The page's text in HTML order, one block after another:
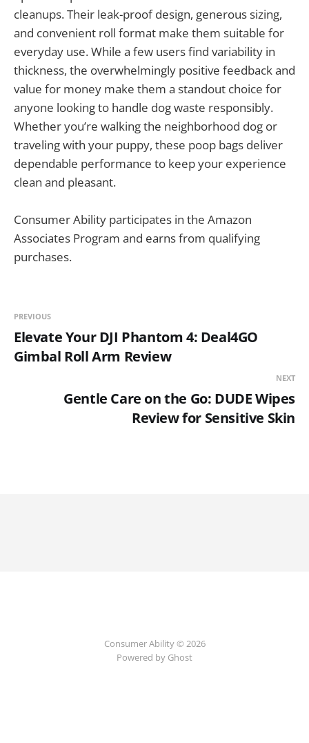
cleanups. Their leak-proof design, generous sizing,
and convenient roll format make them suitable for
everyday use. While a few users find variability in
thickness, the overwhelmingly positive feedback and
value for money make them a standout choice for
anyone looking to handle dog waste responsibly.
Whether you’re walking the neighborhood dog or
traveling with your puppy, these poop bags deliver
dependable performance to keep your experience
clean and pleasant.
Consumer Ability participates in the Amazon
Associates Program and earns from qualifying
purchases.
PREVIOUS
Elevate Your DJI Phantom 4: Deal4GO
Gimbal Roll Arm Review
NEXT
Gentle Care on the Go: DUDE Wipes
Review for Sensitive Skin
Consumer Ability © 2026
Powered by Ghost